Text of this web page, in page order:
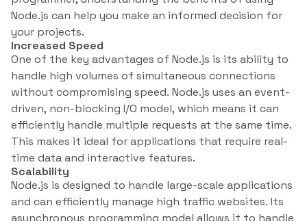
Node.js can help you make an informed decision for
your projects.
Increased Speed
One of the key advantages of Node.js is its ability to
handle high volumes of simultaneous connections
without compromising speed. Node.js uses an event-
driven, non-blocking I/O model, which means it can
efficiently handle multiple requests at the same time.
This makes it ideal for applications that require real-
time data and interactive features.
Scalability
Node.js is designed to handle large-scale applications
and can efficiently manage high traffic websites. Its
asynchronous programming model allows it to handle